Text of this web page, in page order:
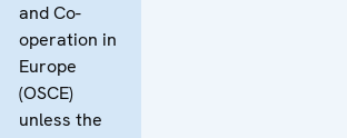
and Co-
operation in
Europe
(OSCE)
unless the